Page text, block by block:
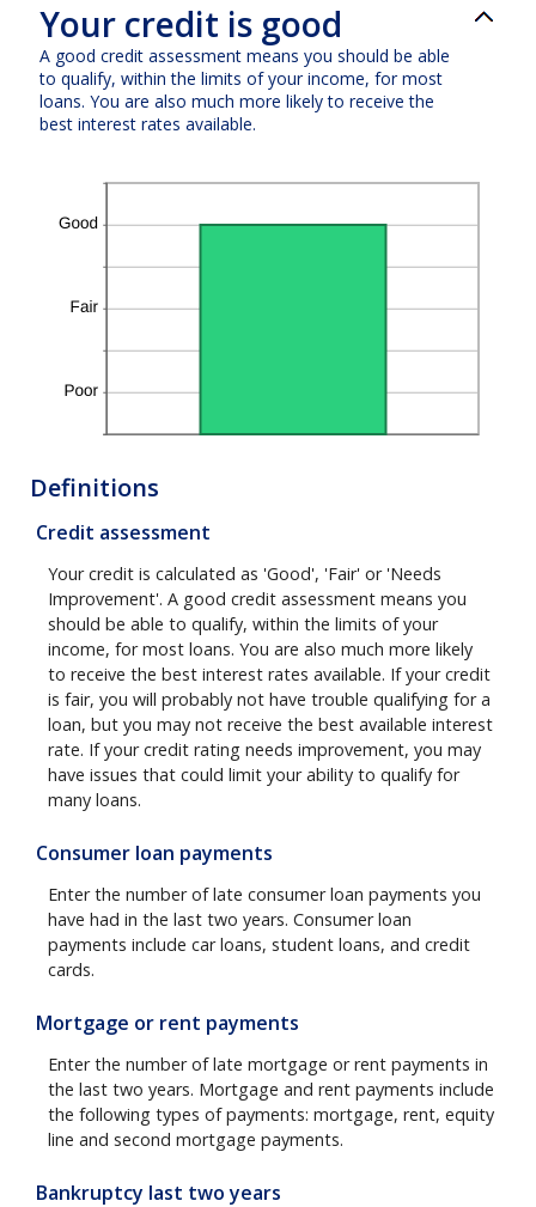
Your credit is good
A good credit assessment means you should be able
to qualify, within the limits of your income, for most
loans. You are also much more likely to receive the
best interest rates available.
Definitions
Credit assessment
Your credit is calculated as 'Good', 'Fair' or 'Needs
Improvement'. A good credit assessment means you
should be able to qualify, within the limits of your
income, for most loans. You are also much more likely
to receive the best interest rates available. If your credit
is fair, you will probably not have trouble qualifying for a
loan, but you may not receive the best available interest
rate. If your credit rating needs improvement, you may
have issues that could limit your ability to qualify for
many loans.
Consumer loan payments
Enter the number of late consumer loan payments you
have had in the last two years. Consumer loan
payments include car loans, student loans, and credit
cards.
Mortgage or rent payments
Enter the number of late mortgage or rent payments in
the last two years. Mortgage and rent payments include
the following types of payments: mortgage, rent, equity
line and second mortgage payments.
Bankruptcy last two years